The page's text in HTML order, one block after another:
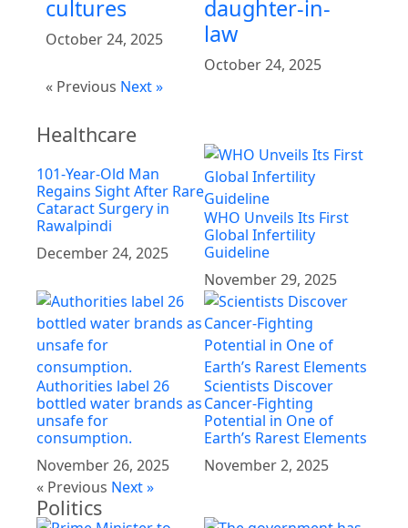
cultures
October 24, 2025
daughter-in-
law
October 24, 2025
« Previous Next »
Healthcare
101-Year-Old Man
Regains Sight After Rare
Cataract Surgery in
Rawalpindi
December 24, 2025
WHO Unveils Its First
Global Infertility
Guideline
November 29, 2025
Authorities label 26
bottled water brands as
unsafe for
consumption.
November 26, 2025
Scientists Discover
Cancer-Fighting
Potential in One of
Earth’s Rarest Elements
November 2, 2025
« Previous Next »
Politics